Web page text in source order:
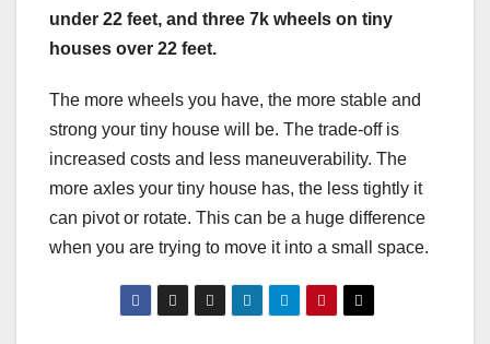
under 22 feet, and three 7k wheels on tiny
houses over 22 feet.
The more wheels you have, the more stable and
strong your tiny house will be. The trade-off is
increased costs and less maneuverability. The
more axles your tiny house has, the less tightly it
can pivot or rotate. This can be a huge difference
when you are trying to move it into a small space.